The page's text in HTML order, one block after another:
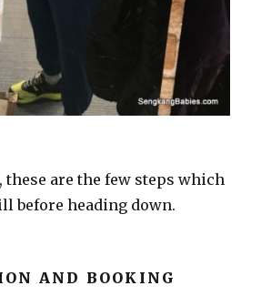
are the few steps which
before heading down.
AND BOOKING